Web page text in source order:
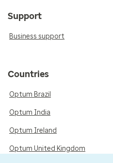
Support
Business support
Countries
Optum Brazil
Optum India
Optum Ireland
Optum United Kingdom